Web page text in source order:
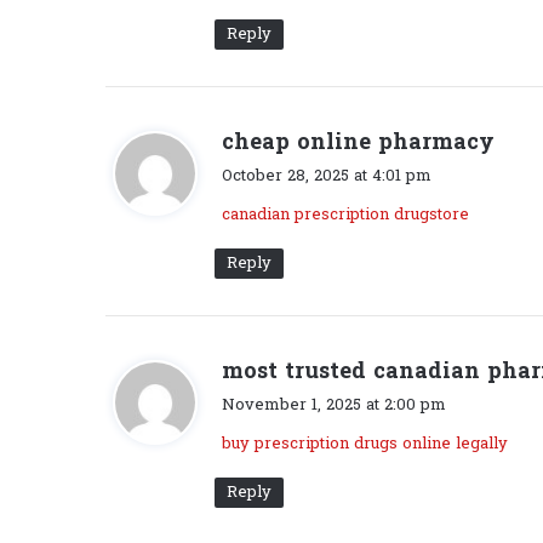
Reply
cheap online pharmacy
October 28, 2025 at 4:01 pm
canadian prescription drugstore
Reply
most trusted canadian
November 1, 2025 at 2:00 pm
buy prescription drugs online legally
Reply